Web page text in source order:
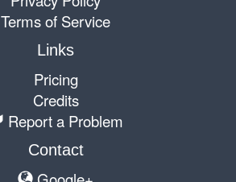
Terms of Service
Links
Pricing
Credits
Report a Problem
Contact